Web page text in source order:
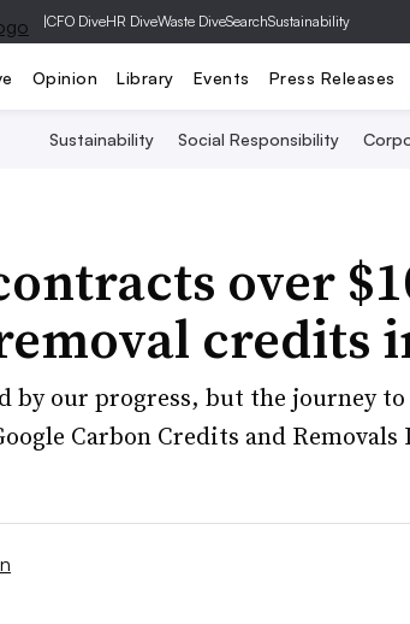
|CFO DiveHR DiveWaste DiveSearchSustainability
Opinion Library Events Press Releases
Sustainability Social Responsibility
over
credits
by our progress, but the journey
Carbon Credits and Removals